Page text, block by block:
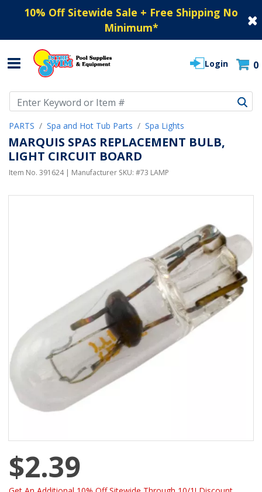
10% Off Sitewide Sale + Free Shipping No
Minimum*
Login 0
PARTS Spa and Hot Tub Parts Spa Lights
MARQUIS SPAS REPLACEMENT BULB,
LIGHT CIRCUIT BOARD
Item No. 391624| Manufacturer SKU: #73 LAMP
$2.39